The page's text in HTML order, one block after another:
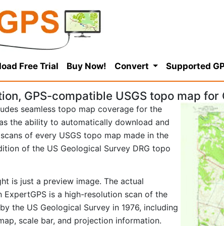
Free Trial Buy Now! Convert Supported
GPS-compatible USGS topo map for
seamless topo map coverage for the
the ability to automatically download and
of every USGS topo map made in the
of the US Geological Survey DRG topo
is just a preview image. The actual
is a high-resolution scan of the
the US Geological Survey in 1976, including
scale bar, and projection information.